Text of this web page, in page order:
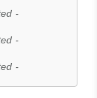
-
-
-